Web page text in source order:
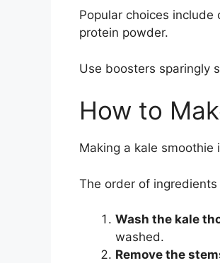
Popular choices
protein powder.
Use boosters sparingly
How to
Making a kale
The order of
Wash the kale
washed.
Remove the